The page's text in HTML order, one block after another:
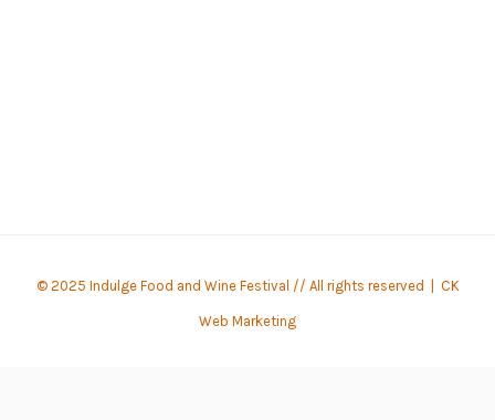
© 2025 Indulge Food and Wine Festival // All rights reserved | CK
Web Marketing